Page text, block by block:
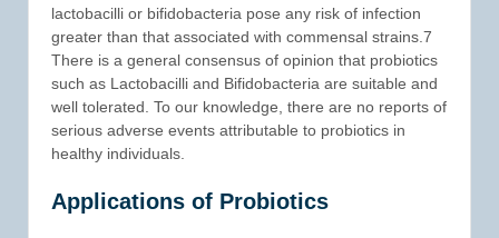
lactobacilli or bifidobacteria pose any risk of infection
greater than that associated with commensal strains.7
There is a general consensus of opinion that probiotics
such as Lactobacilli and Bifidobacteria are suitable and
well tolerated. To our knowledge, there are no reports of
serious adverse events attributable to probiotics in
healthy individuals.
Applications of Probiotics